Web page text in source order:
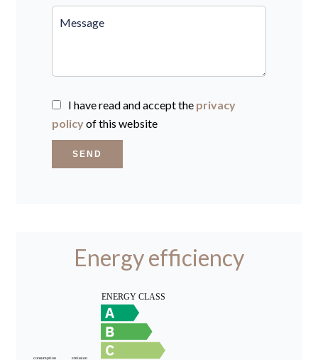
I have read and accept the privacy
policyof this website
SEND
Energy efficiency